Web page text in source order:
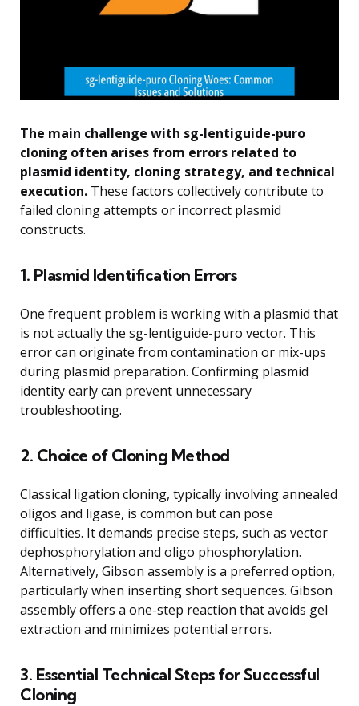
The main challenge with sg-lentiguide-puro
cloning often arises from errors related to
plasmid identity, cloning strategy, and technical
execution. These factors collectively contribute to
failed cloning attempts or incorrect plasmid
constructs.
1. Plasmid Identification Errors
One frequent problem is working with a plasmid that
is not actually the sg-lentiguide-puro vector. This
error can originate from contamination or mix-ups
during plasmid preparation. Confirming plasmid
identity early can prevent unnecessary
troubleshooting.
2. Choice of Cloning Method
Classical ligation cloning, typically involving annealed
oligos and ligase, is common but can pose
difficulties. It demands precise steps, such as vector
dephosphorylation and oligo phosphorylation.
Alternatively, Gibson assembly is a preferred option,
particularly when inserting short sequences. Gibson
assembly offers a one-step reaction that avoids gel
extraction and minimizes potential errors.
3. Essential Technical Steps for Successful
Cloning